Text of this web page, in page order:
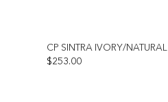
CP SINTRA IVORY/NATURAL
$253.00